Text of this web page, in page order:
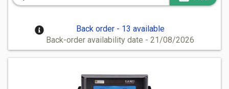
Back order - 13 available
Back-order availability date - 21/08/2026